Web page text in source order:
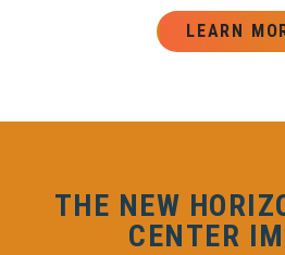
LEARN
THE NEW
CENTER